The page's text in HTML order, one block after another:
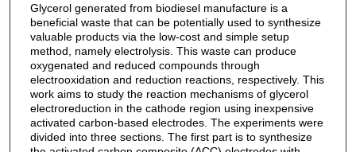
Glycerol generated from biodiesel manufacture is a
beneficial waste that can be potentially used to synthesize
valuable products via the low-cost and simple setup
method, namely electrolysis. This waste can produce
oxygenated and reduced compounds through
electrooxidation and reduction reactions, respectively. This
work aims to study the reaction mechanisms of glycerol
electroreduction in the cathode region using inexpensive
activated carbon-based electrodes. The experiments were
divided into three sections. The first part is to synthesize